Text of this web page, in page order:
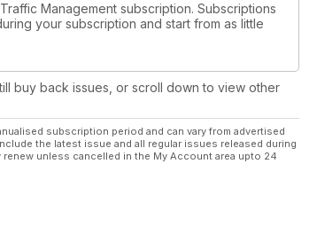
Management subscription. Subscriptions
your subscription and start from as little
buy back issues, or scroll down to view other
subscription period and can vary from advertised
the latest issue and all regular issues released during
unless cancelled in the My Account area upto 24